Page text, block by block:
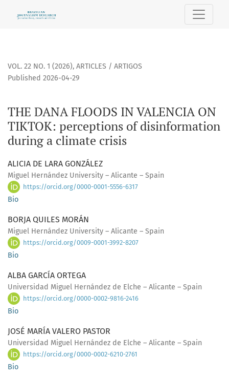
VOL. 22 NO. 1 (2026), ARTICLES / ARTIGOS
THE DANA FLOODS IN VALENCIA ON
TIKTOK: perceptions of disinformation
during a climate crisis
Published 2026-04-29
ALICIA DE LARA GONZÁLEZ
Miguel Hernández University – Alicante – Spain
https://orcid.org/0000-0001-5556-6317
Bio
BORJA QUILES MORÁN
Miguel Hernández University – Alicante – Spain
https://orcid.org/0009-0001-3992-8207
Bio
ALBA GARCÍA ORTEGA
Universidad Miguel Hernández de Elche – Alicante – Spain
https://orcid.org/0000-0002-9816-2416
Bio
JOSÉ MARÍA VALERO PASTOR
Universidad Miguel Hernández de Elche – Alicante – Spain
https://orcid.org/0000-0002-6210-2761
Bio